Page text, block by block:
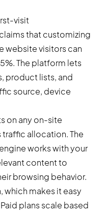
visit
that customizing
website visitors can
The platform lets
product lists, and
source, device
on any on-site
traffic allocation. The
works with your
content to
browsing behavior.
which makes it easy
plans scale based